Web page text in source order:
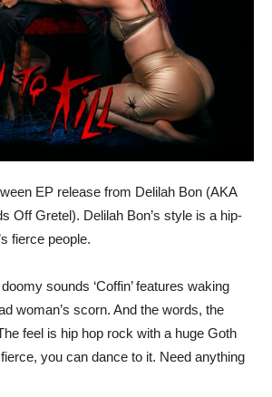
EP release from Delilah Bon (AKA
Off Gretel). Delilah Bon’s style is a hip-
fierce people.
sounds ‘Coffin’ features waking
woman’s scorn. And the words, the
feel is hip hop rock with a huge Goth
fierce, you can dance to it. Need anything